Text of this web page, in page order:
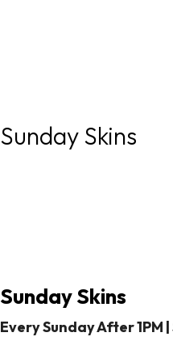
Sunday Skins
Sunday Skins
Every Sunday After 1PM |